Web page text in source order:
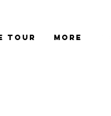
TOUR More